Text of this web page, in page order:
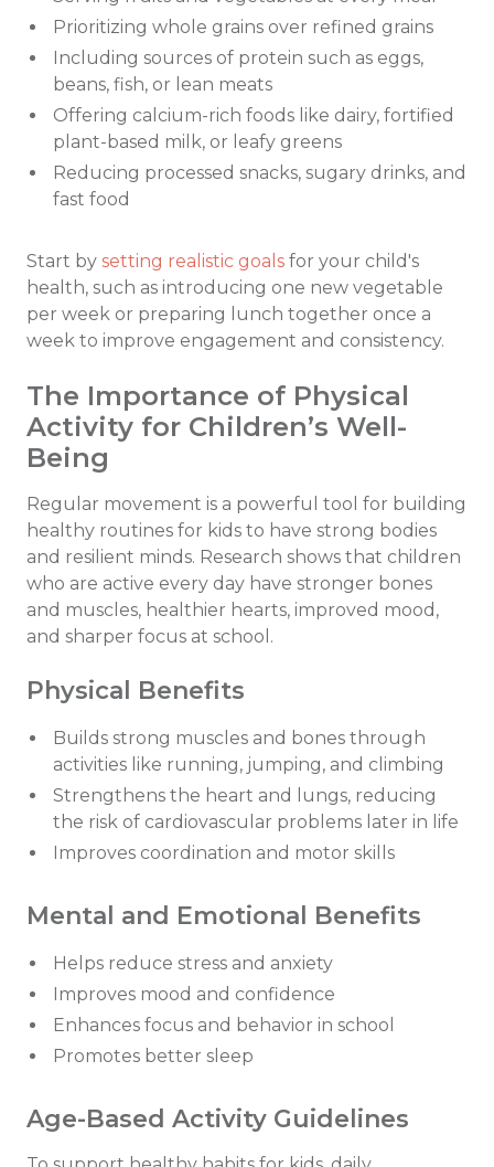
Prioritizing whole grains over refined grains
Including sources of protein such as eggs,
beans, fish, or lean meats
Offering calcium-rich foods like dairy, fortified
plant-based milk, or leafy greens
Reducing processed snacks, sugary drinks, and
fast food
Start by setting realistic goals for your child's
health, such as introducing one new vegetable
per week or preparing lunch together once a
week to improve engagement and consistency.
The Importance of Physical
Activity for Children’s Well-
Being
Regular movement is a powerful tool for building
healthy routines for kids to have strong bodies
and resilient minds. Research shows that children
who are active every day have stronger bones
and muscles, healthier hearts, improved mood,
and sharper focus at school.
Physical Benefits
Builds strong muscles and bones through
activities like running, jumping, and climbing
Strengthens the heart and lungs, reducing
the risk of cardiovascular problems later in life
Improves coordination and motor skills
Mental and Emotional Benefits
Helps reduce stress and anxiety
Improves mood and confidence
Enhances focus and behavior in school
Promotes better sleep
Age-Based Activity Guidelines